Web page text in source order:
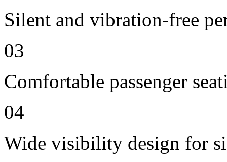
Silent and vibration-free
03
Comfortable passenger
04
Wide visibility design for